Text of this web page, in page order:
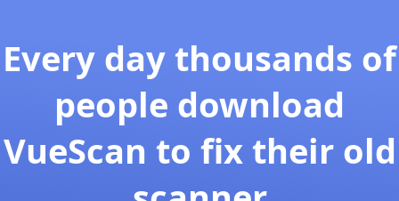
Every day thousands of
people download
VueScan to fix their old